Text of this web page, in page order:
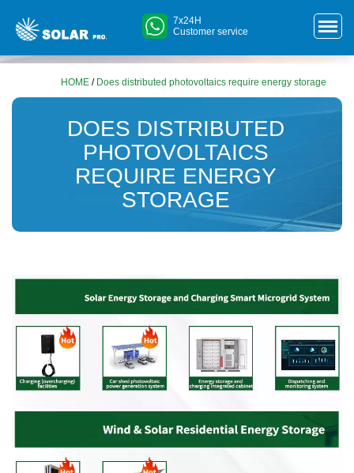
7x24H
Customer service
HOME / Does distributed photovoltaics require energy storage
DOES DISTRIBUTED
PHOTOVOLTAICS
REQUIRE ENERGY
STORAGE